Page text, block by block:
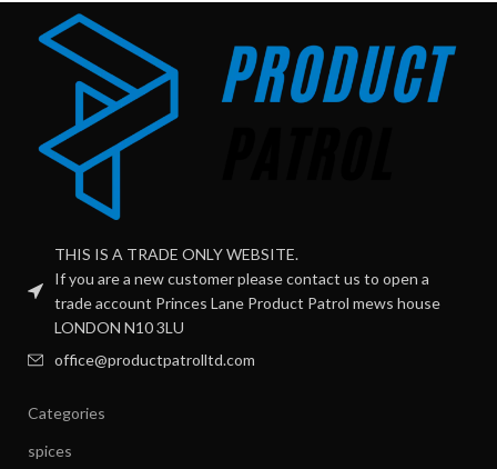
THIS IS A TRADE ONLY WEBSITE.
If you are a new customer please contact us to open a
trade account Princes Lane Product Patrol mews house
LONDON N10 3LU
office@productpatrolltd.com
Categories
spices